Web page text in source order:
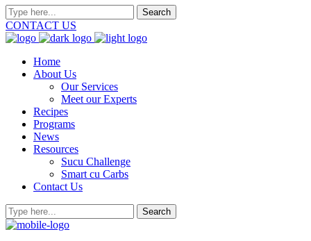
CONTACT US
Home
About Us
Our Services
Meet our Experts
Recipes
Programs
News
Resources
Sucu Challenge
Smart cu Carbs
Contact Us